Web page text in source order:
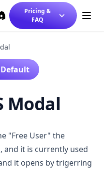
in a new tab)
Pricing &
FAQ
Modal
"Free User" the
and it is currently used
it opens by trigerring